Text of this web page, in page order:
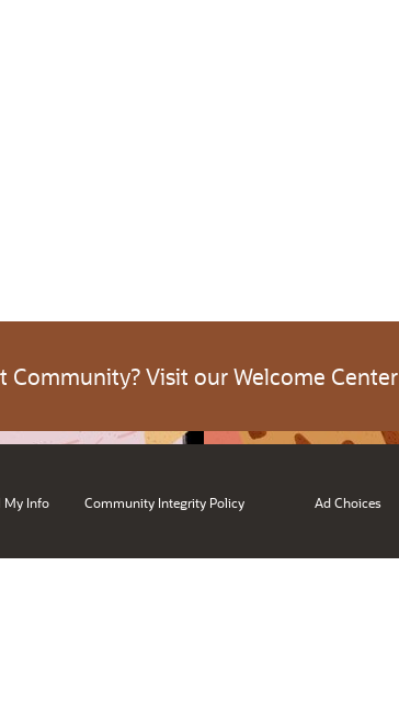
Community? Visit our Welcome Center
My Info Community Integrity Policy Ad Choices